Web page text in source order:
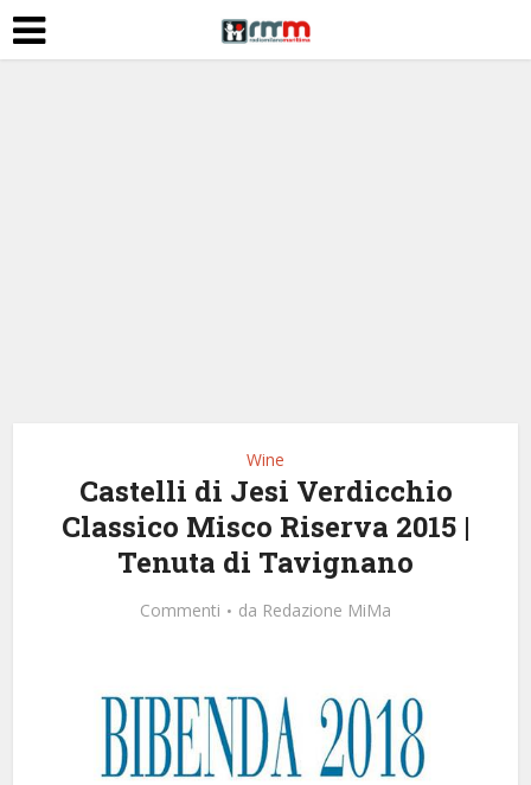
Wine
Castelli di Jesi Verdicchio
Classico Misco Riserva 2015 |
Tenuta di Tavignano
Commenti da Redazione MiMa